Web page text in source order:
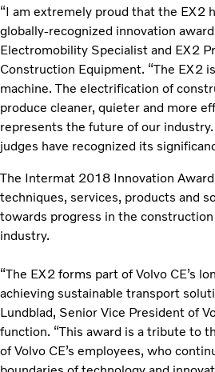
“I am extremely proud that the EX2
globally-recognized innovation
Electromobility Specialist and EX2
Construction Equipment. “The EX2
machine. The electrification of
produce cleaner, quieter and more
represents the future of our industry.
judges have recognized its
The Intermat 2018 Innovation
techniques, services, products and
towards progress in the
industry.
“The EX2 forms part of Volvo CE’s
achieving sustainable transport
Lundblad, Senior Vice President of
function. “This award is a tribute to
of Volvo CE’s employees, who